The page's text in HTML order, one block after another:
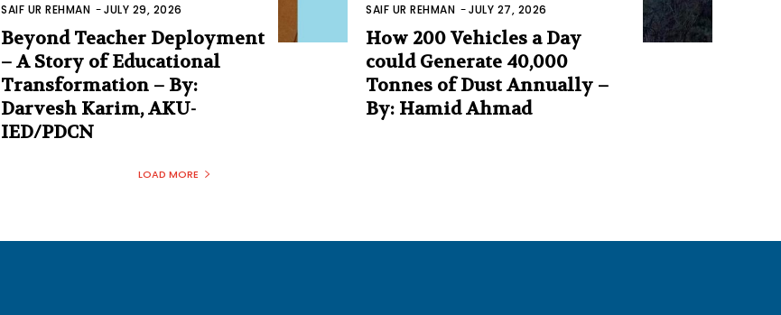
SAIF UR REHMAN -JULY 29, 2026
Beyond Teacher Deployment
– A Story of Educational
Transformation – By:
Darvesh Karim, AKU-
IED/PDCN
SAIF UR REHMAN -JULY 27, 2026
How 200 Vehicles a Day
could Generate 40,000
Tonnes of Dust Annually –
By: Hamid Ahmad
LOAD MORE